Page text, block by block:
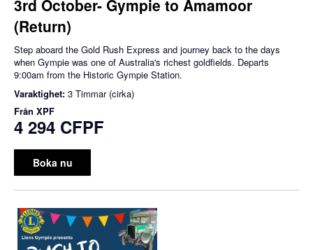
3rd October- Gympie to Amamoor
(Return)
Step aboard the Gold Rush Express and journey back to the days
when Gympie was one of Australia's richest goldfields. Departs
9:00am from the Historic Gympie Station.
Varaktighet: 3 Timmar (cirka)
Från XPF
4 294 CFPF
Boka nu